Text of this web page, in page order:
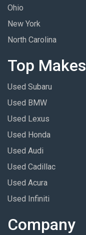
Ohio
New York
North Carolina
Top Makes
Used Subaru
Used BMW
Used Lexus
Used Honda
Used Audi
Used Cadillac
Used Acura
Used Infiniti
Company